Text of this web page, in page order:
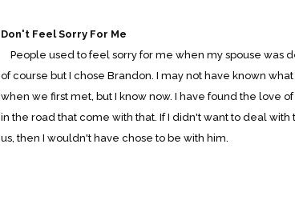
Don't Feel Sorry For Me
People used to feel sorry for me when my spouse was
of course but I chose Brandon. I may not have known
when we first met, but I know now. I have found the love
in the road that come with that. If I didn't want to deal
us, then I wouldn't have chose to be with him.